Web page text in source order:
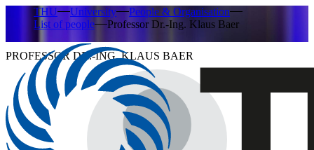
THU University
People & Organisation
List of people
Professor Dr.-Ing. Klaus Baer
PROFESSOR DR.-ING. KLAUS BAER